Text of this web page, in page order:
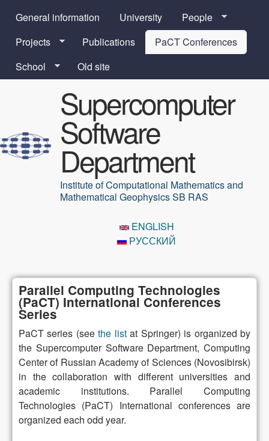
General information University
People
Projects
Publications
PaCT Conferences
School
Old site
Supercomputer
Software
Department
Institute of Computational Mathematics and
Mathematical Geophysics SB RAS
ENGLISH
РУССКИЙ
Parallel Computing Technologies
(PaCT) International Conferences
Series
PaCT series (seethe listat Springer) is organized by
the Supercomputer Software Department, Computing
Center of Russian Academy of Sciences (Novosibirsk)
in the collaboration with different universities and
academic institutions. Parallel Computing
Technologies (PaCT) International conferences are
organized each odd year.